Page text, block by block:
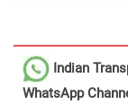
Indian
WhatsApp